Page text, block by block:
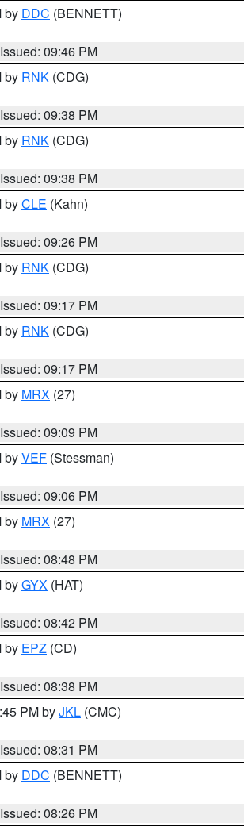
by DDC (BENNETT)
Issued: 09:46 PM
by RNK (CDG)
Issued: 09:38 PM
by RNK (CDG)
Issued: 09:38 PM
byCLE (Kahn)
Issued: 09:26 PM
by RNK (CDG)
Issued: 09:17 PM
by RNK (CDG)
Issued: 09:17 PM
by MRX (27)
Issued: 09:09 PM
byVEF (Stessman)
Issued: 09:06 PM
by MRX (27)
Issued: 08:48 PM
byGYX (HAT)
Issued: 08:42 PM
by EPZ (CD)
Issued: 08:38 PM
PM byJKL (CMC)
Issued: 08:31 PM
by DDC (BENNETT)
Issued: 08:26 PM